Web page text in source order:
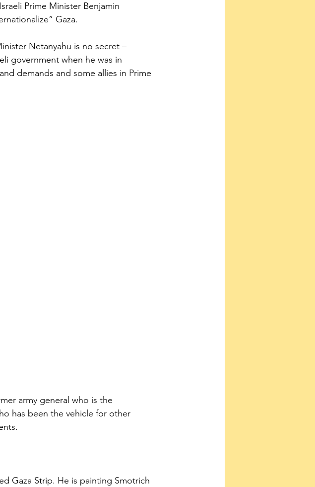
Prime Minister Benjamin
Gaza.
Netanyahu is no secret –
government when he was in
demands and some allies in Prime
army general who is the
has been the vehicle for other
Gaza Strip. He is painting Smotrich